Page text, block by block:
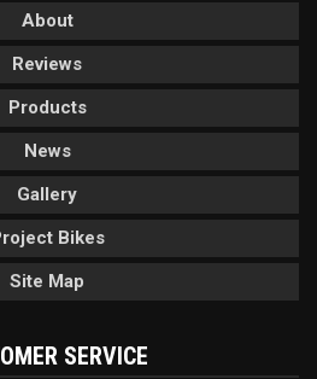
About
Reviews
Products
News
Gallery
Bikes
Site Map
SERVICE